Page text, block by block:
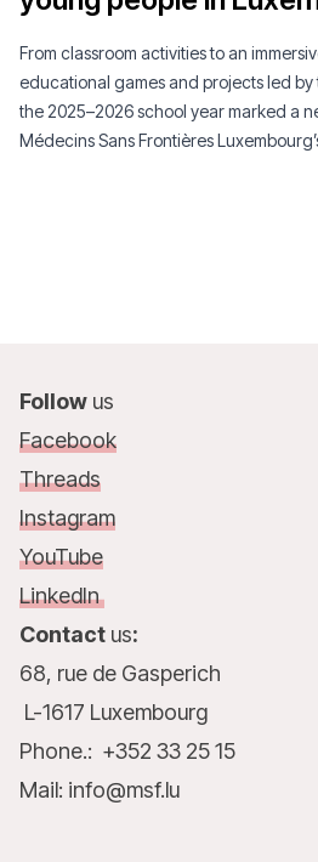
From classroom activities to an
educational games and projects led by
the 2025–2026 school year marked a
Médecins Sans Frontières
Follow us
Facebook
Threads
Instagram
YouTube
LinkedIn
Contact us:
68, rue de Gasperich
L-1617 Luxembourg
Phone.: +352 33 25 15
Mail: info@msf.lu